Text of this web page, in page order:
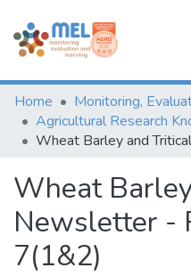
Communities & Collections
Browse
Statistics
Home
Wheat
Newsletter -
7(1&2)